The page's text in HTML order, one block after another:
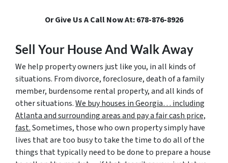
Or Give Us A Call Now At: 678-876-8926
Sell Your House And Walk Away
We help property owners just like you, in all kinds of
situations. From divorce, foreclosure, death of a family
member, burdensome rental property, and all kinds of
other situations.We buy houses in Georgia… including
Atlanta and surrounding areas and pay a fair cash price,
fast.Sometimes, those who own property simply have
lives that are too busy to take the time to do all of the
things that typically need to be done to prepare a house